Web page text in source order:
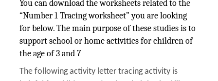
You can download the worksheets related to the
“Number 1 Tracing worksheet” you are looking
for below. The main purpose of these studies is to
support school or home activities for children of
the age of 3 and 7
The following activity letter tracing activity is